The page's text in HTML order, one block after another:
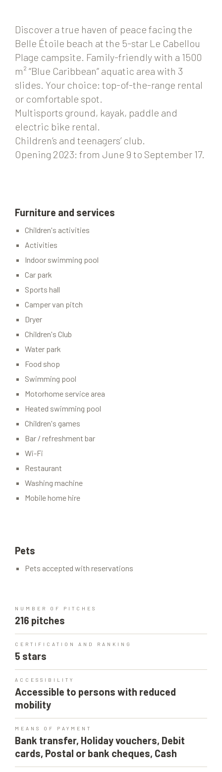
Discover a true haven of peace facing the
Belle Étoile beach at the 5-star Le Cabellou
Plage campsite. Family-friendly with a 1500
m² “Blue Caribbean” aquatic area with 3
slides. Your choice: top-of-the-range rental
or comfortable spot.
Multisports ground, kayak, paddle and
electric bike rental.
Children’s and teenagers’ club.
Opening 2023: from June 9 to September 17.
Furniture and services
Children's activities
Activities
Indoor swimming pool
Car park
Sports hall
Camper van pitch
Dryer
Children's Club
Water park
Food shop
Swimming pool
Motorhome service area
Heated swimming pool
Children's games
Bar / refreshment bar
Wi-Fi
Restaurant
Washing machine
Mobile home hire
Pets
Pets accepted with reservations
NUMBER OF PITCHES
216 pitches
CERTIFICATION AND RANKING
5 stars
ACCESSIBILITY
Accessible to persons with reduced
mobility
MEANS OF PAYMENT
Bank transfer, Holiday vouchers, Debit
cards, Postal or bank cheques, Cash